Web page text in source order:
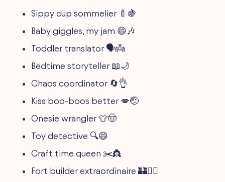
Sippy cup sommelier 🍼🍇
Baby giggles, my jam 😄🎶
Toddler translator 🗣️👼
Bedtime storyteller 📖🌙
Chaos coordinator 🔄👌
Kiss boo-boos better 💋🤕
Onesie wrangler 👕🤠
Toy detective 🔍😄
Craft time queen ✂️👸
Fort builder extraordinaire 🏰👷‍♀️